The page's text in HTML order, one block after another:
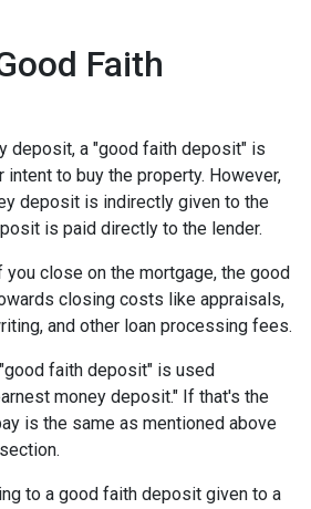
Faith
deposit, a "good faith deposit" is
intent to buy the property. However,
deposit is indirectly given to the
is paid directly to the lender.
you close on the mortgage, the good
closing costs like appraisals,
and other loan processing fees.
faith deposit" is used
money deposit." If that's the
is the same as mentioned above
to a good faith deposit given to a